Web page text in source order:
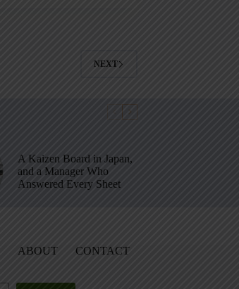
NEXT
A Kaizen Board in Japan,
and a Manager Who
Answered Every Sheet
ABOUT CONTACT